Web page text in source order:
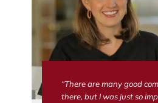
“There are many good
there, but I was just so